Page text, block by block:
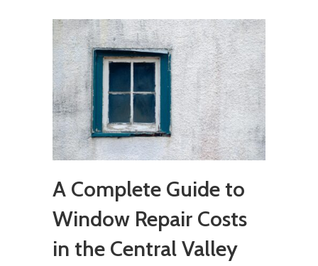
A Complete Guide to
Window Repair Costs
in the Central Valley